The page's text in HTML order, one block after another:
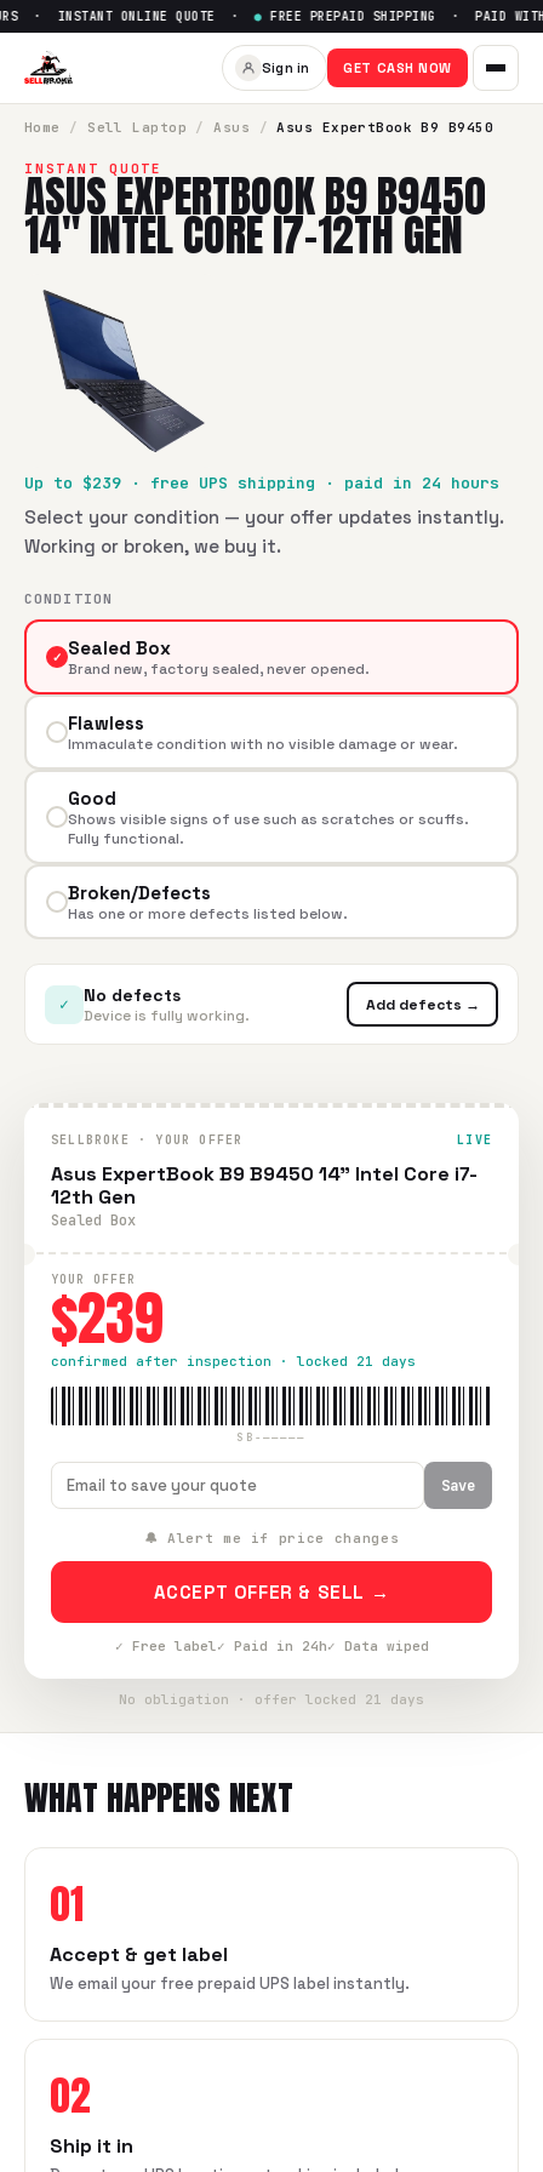
Sell Asus ExpertBook B9
· INSTANT ONLINE QUOTE ·● FREE PREPAID SHIPPING · PAID
Sign in GET CASH NOW
Home / Sell Laptop / Asus / Asus ExpertBook B9 B9450
INSTANT QUOTE
ASUS EXPERTBOOK B9 B9450
14" INTEL CORE I7-12TH GEN
Up to $239 · free UPS shipping · paid in 24 hours
Select your condition — your offer updates instantly.
Working or broken, we buy it.
CONDITION
✓ Sealed Box
Brand new, factory sealed, never opened.
Flawless
Immaculate condition with no visible damage or wear.
Good
Shows visible signs of use such as scratches or scuffs.
Fully functional.
Broken/Defects
Has one or more defects listed below.
✓ No defects
Device is fully working.
Add defects →
SELLBROKE · YOUR OFFER LIVE
Asus ExpertBook B9 B9450 14" Intel Core i7-
12th Gen
Sealed Box
YOUR OFFER
$239
confirmed after inspection · locked 21 days
SB-—————
Save
🔔 Alert me if price changes
ACCEPT OFFER & SELL →
✓ Free label✓ Paid in 24h✓ Data wiped
No obligation · offer locked 21 days
WHAT HAPPENS NEXT
01
Accept & get label
We email your free prepaid UPS label instantly.
02
Ship it in